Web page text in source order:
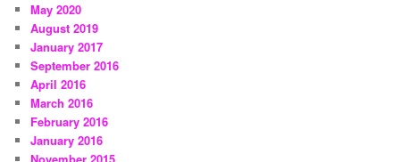
May 2020
August 2019
January 2017
September 2016
April 2016
March 2016
February 2016
January 2016